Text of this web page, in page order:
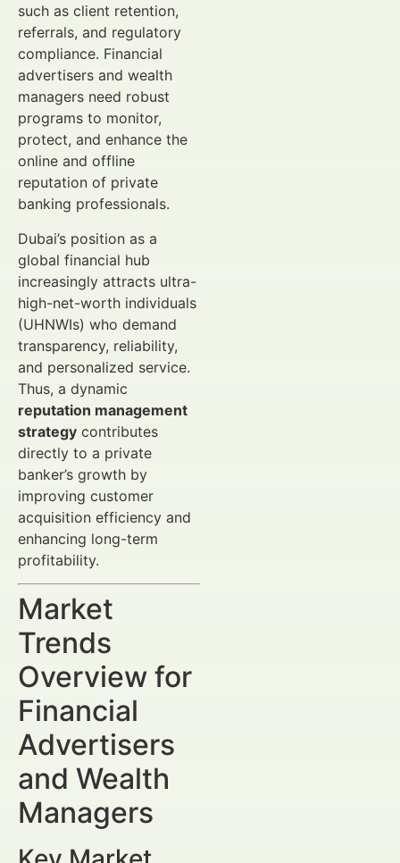
such as client retention,
referrals, and regulatory
compliance. Financial
advertisers and wealth
managers need robust
programs to monitor,
protect, and enhance the
online and offline
reputation of private
banking professionals.
Dubai’s position as a
global financial hub
increasingly attracts ultra-
high-net-worth individuals
(UHNWIs) who demand
transparency, reliability,
and personalized service.
Thus, a dynamic
reputation management
strategy contributes
directly to a private
banker’s growth by
improving customer
acquisition efficiency and
enhancing long-term
profitability.
Market
Trends
Overview for
Financial
Advertisers
and Wealth
Managers